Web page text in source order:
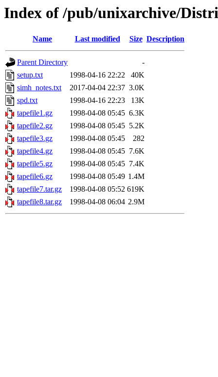
Index of /pub/unixarchive/
Name Last modified Size Description
Parent Directory
-
setup.txt
1998-04-16 22:22
40K
simh_notes.txt
2017-04-04 22:37 3.0K
spd.txt
1998-04-16 22:23
13K
tapefile1.gz
1998-04-08 05:45 6.3K
tapefile2.gz
1998-04-08 05:45 5.2K
tapefile3.gz
1998-04-08 05:45
282
tapefile4.gz
1998-04-08 05:45 7.6K
tapefile5.gz
1998-04-08 05:45 7.4K
tapefile6.gz
1998-04-08 05:49 1.4M
tapefile7.tar.gz
1998-04-08 05:52 619K
tapefile8.tar.gz
1998-04-08 06:04 2.9M